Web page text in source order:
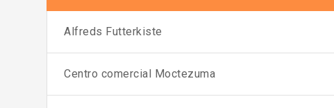
Alfreds Futterkiste
Centro comercial Moctezuma